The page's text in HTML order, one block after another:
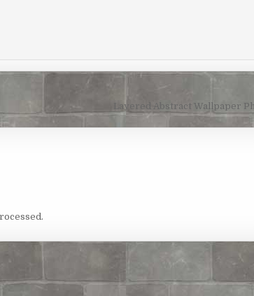
Layered Abstract Wallpaper